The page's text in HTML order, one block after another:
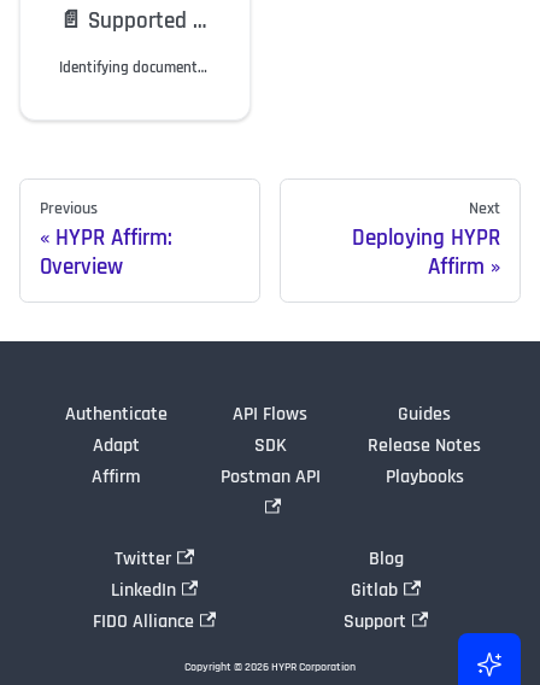
📄️ Supported Documents by Location
Identifying documents by location for use with Affirm.
Previous
HYPR Affirm:
Overview
Next
Deploying HYPR
Affirm
Authenticate
Adapt
Affirm
API Flows
SDK
Postman API
Guides
Release Notes
Playbooks
Twitter
LinkedIn
FIDO Alliance
Blog
Gitlab
Support
Copyright © 2026 HYPR Corporation